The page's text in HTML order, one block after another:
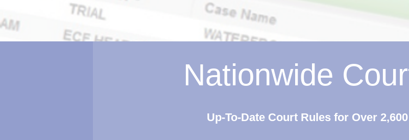
Nationwide
Up-To-Date Court Rules for Over